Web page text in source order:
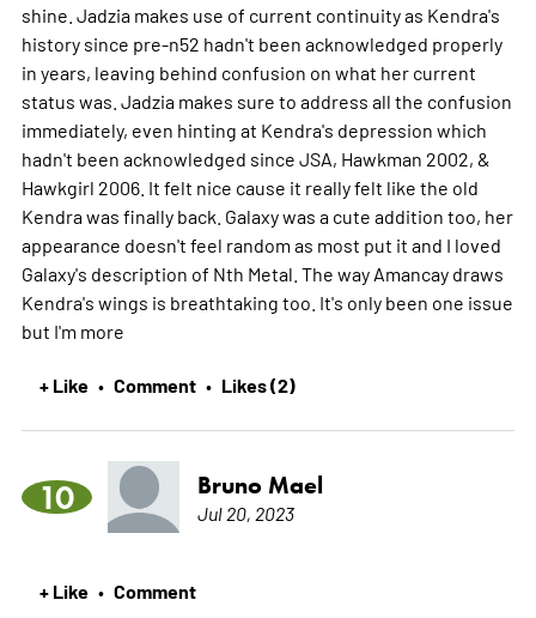
shine. Jadzia makes use of current continuity as Kendra's
history since pre-n52 hadn't been acknowledged properly
in years, leaving behind confusion on what her current
status was. Jadzia makes sure to address all the confusion
immediately, even hinting at Kendra's depression which
hadn't been acknowledged since JSA, Hawkman 2002, &
Hawkgirl 2006. It felt nice cause it really felt like the old
Kendra was finally back. Galaxy was a cute addition too, her
appearance doesn't feel random as most put it and I loved
Galaxy's description of Nth Metal. The way Amancay draws
Kendra's wings is breathtaking too. It's only been one issue
but I'm more
+ Like • Comment • Likes (2)
10 Bruno Mael
Jul 20, 2023
+ Like • Comment